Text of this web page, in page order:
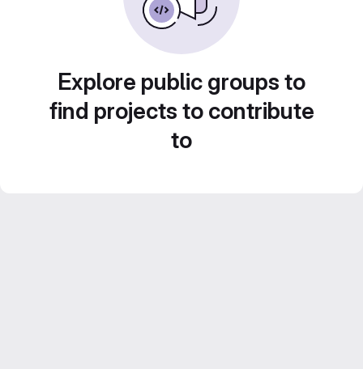
Explore public groups to
find projects to contribute
to